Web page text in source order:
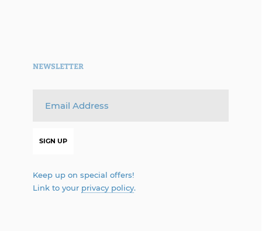
NEWSLETTER
Keep up on special offers!
Link to your privacy policy.